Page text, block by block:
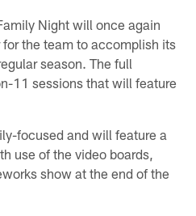
Night will once again
the team to accomplish its
season. The full
11 sessions that will feature
focused and will feature a
use of the video boards,
show at the end of the